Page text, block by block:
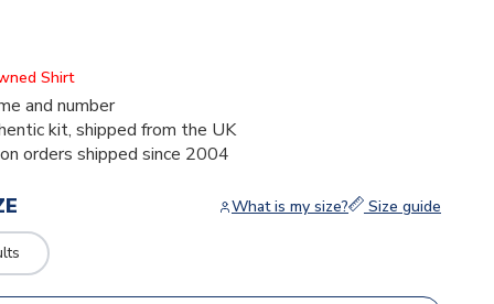
Shirt
and number
kit, shipped from the UK
orders shipped since 2004
What is my size? Size guide